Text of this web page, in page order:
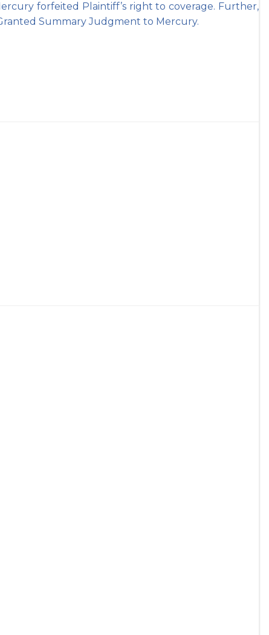
forfeited Plaintiff’s right to coverage. Further,
Summary Judgment to Mercury.